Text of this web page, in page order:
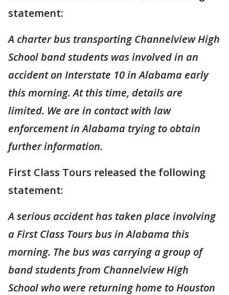
statement:
A charter bus transporting Channelview High
School band students was involved in an
accident on Interstate 10 in Alabama early
this morning. At this time, details are
limited. We are in contact with law
enforcement in Alabama trying to obtain
further information.
First Class Tours released the following
statement:
A serious accident has taken place involving
a First Class Tours bus in Alabama this
morning. The bus was carrying a group of
band students from Channelview High
School who were returning home to Houston